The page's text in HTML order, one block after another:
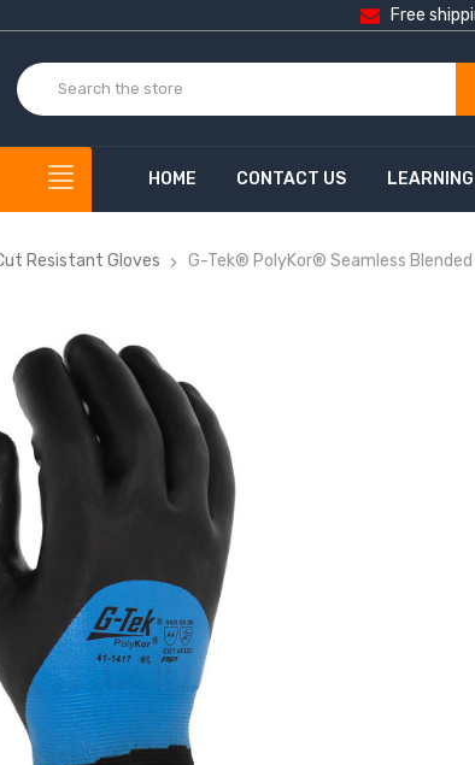
Free
HOME CONTACT US
Resistant Gloves G-Tek® PolyKor® Seamless Blended